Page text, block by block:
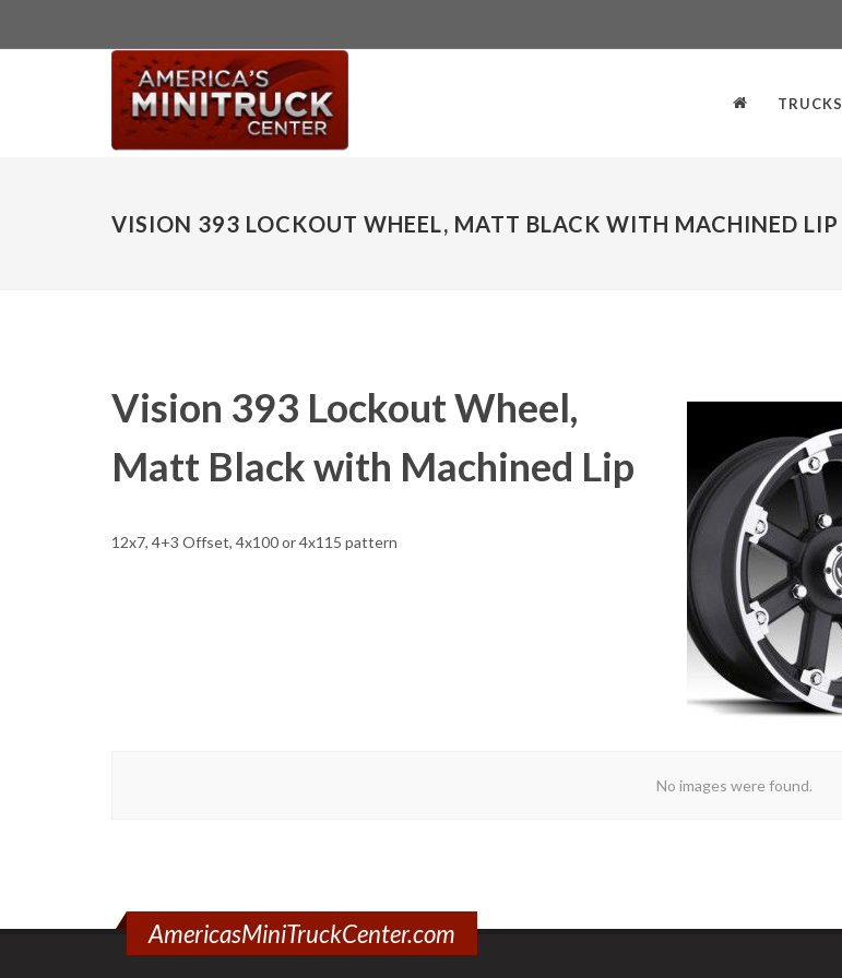
TRUCKS
VISION 393 LOCKOUT WHEEL, MATT BLACK WITH MACHINED LIP
Vision 393 Lockout Wheel,
Matt Black with Machined Lip
12x7, 4+3 Offset, 4x100 or 4x115 pattern
No images were found.
AmericasMiniTruckCenter.com